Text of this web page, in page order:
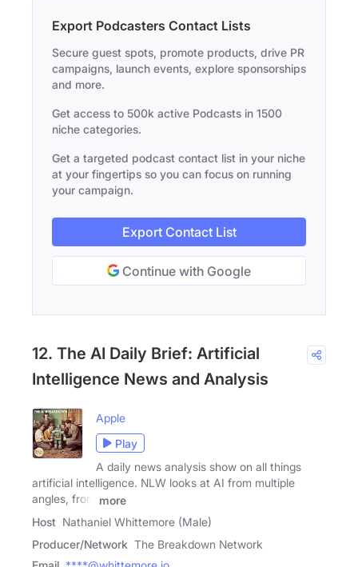
Export Podcasters Contact Lists
Secure guest spots, promote products, drive PR
campaigns, launch events, explore sponsorships
and more.
Get access to 500k active Podcasts in 1500
niche categories.
Get a targeted podcast contact list in your niche
at your fingertips so you can focus on running
your campaign.
Export Contact List
Continue with Google
12. The AI Daily Brief: Artificial
Intelligence News and Analysis
Apple
Play
A daily news analysis show on all things
artificial intelligence. NLW looks at AI from multiple
angles, from
more
Host Nathaniel Whittemore (Male)
Producer/Network The Breakdown Network